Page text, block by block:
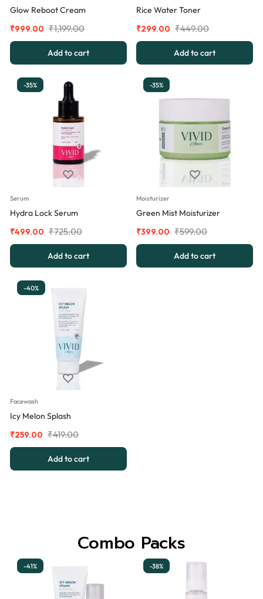
Glow Reboot Cream
₹1,199.00
₹999.00
Add to cart
Rice Water Toner
₹449.00
₹299.00
Add to cart
-35%
Serum
Hydra Lock Serum
₹725.00
₹499.00
Add to cart
-35%
Moisturizer
Green Mist Moisturizer
₹599.00
₹399.00
Add to cart
-40%
Facewash
Icy Melon Splash
₹419.00
₹259.00
Add to cart
Combo Packs
-41% -38%